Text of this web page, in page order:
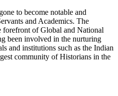
to become notable and
and Academics. The
forefront of Global and National
been involved in the nurturing
and institutions such as the Indian
community of Historians in the